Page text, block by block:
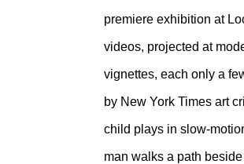
premiere exhibition at
videos, projected at
vignettes, each only a
by New York Times art
child plays in slow-
man walks a path